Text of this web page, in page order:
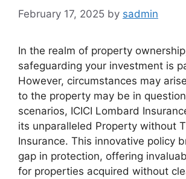
February 17, 2025 by sadmin
In the realm of property
safeguarding your investment is
However, circumstances may
to the property may be in
scenarios, ICICI Lombard
its unparalleled Property without
Insurance. This innovative policy
gap in protection, offering
for properties acquired without